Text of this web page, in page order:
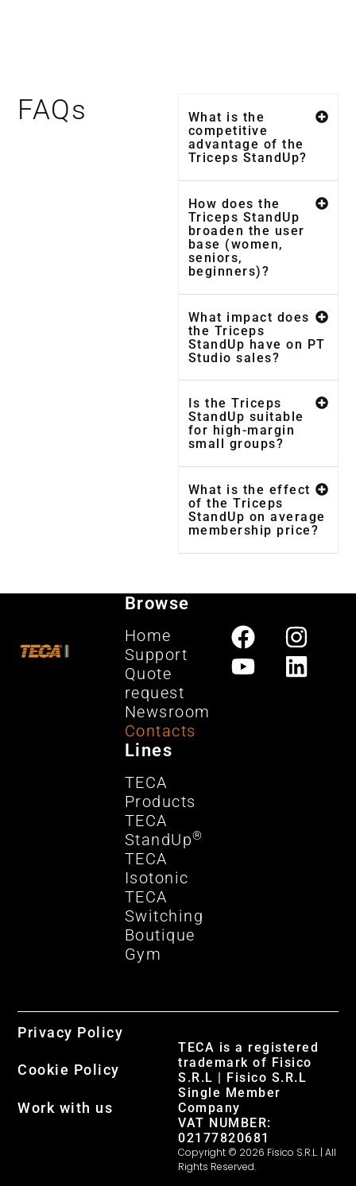
FAQs
What is the
competitive
advantage of the
Triceps StandUp?
How does the
Triceps StandUp
broaden the user
base (women,
seniors,
beginners)?
What impact does
the Triceps
StandUp have on PT
Studio sales?
Is the Triceps
StandUp suitable
for high-margin
small groups?
What is the effect
of the Triceps
StandUp on average
membership price?
Browse
Home
Support
Quote
request
Newsroom
Contacts
Lines
TECA
Products
TECA
StandUp®
TECA
Isotonic
TECA
Switching
Boutique
Gym
TECA is a registered
trademark of Fisico
S.R.L | Fisico S.R.L
Single Member
Company
VAT NUMBER:
02177820681
Copyright © 2026 Fisico S.R.L. | All
Rights Reserved.
Privacy Policy
Cookie Policy
Work with us